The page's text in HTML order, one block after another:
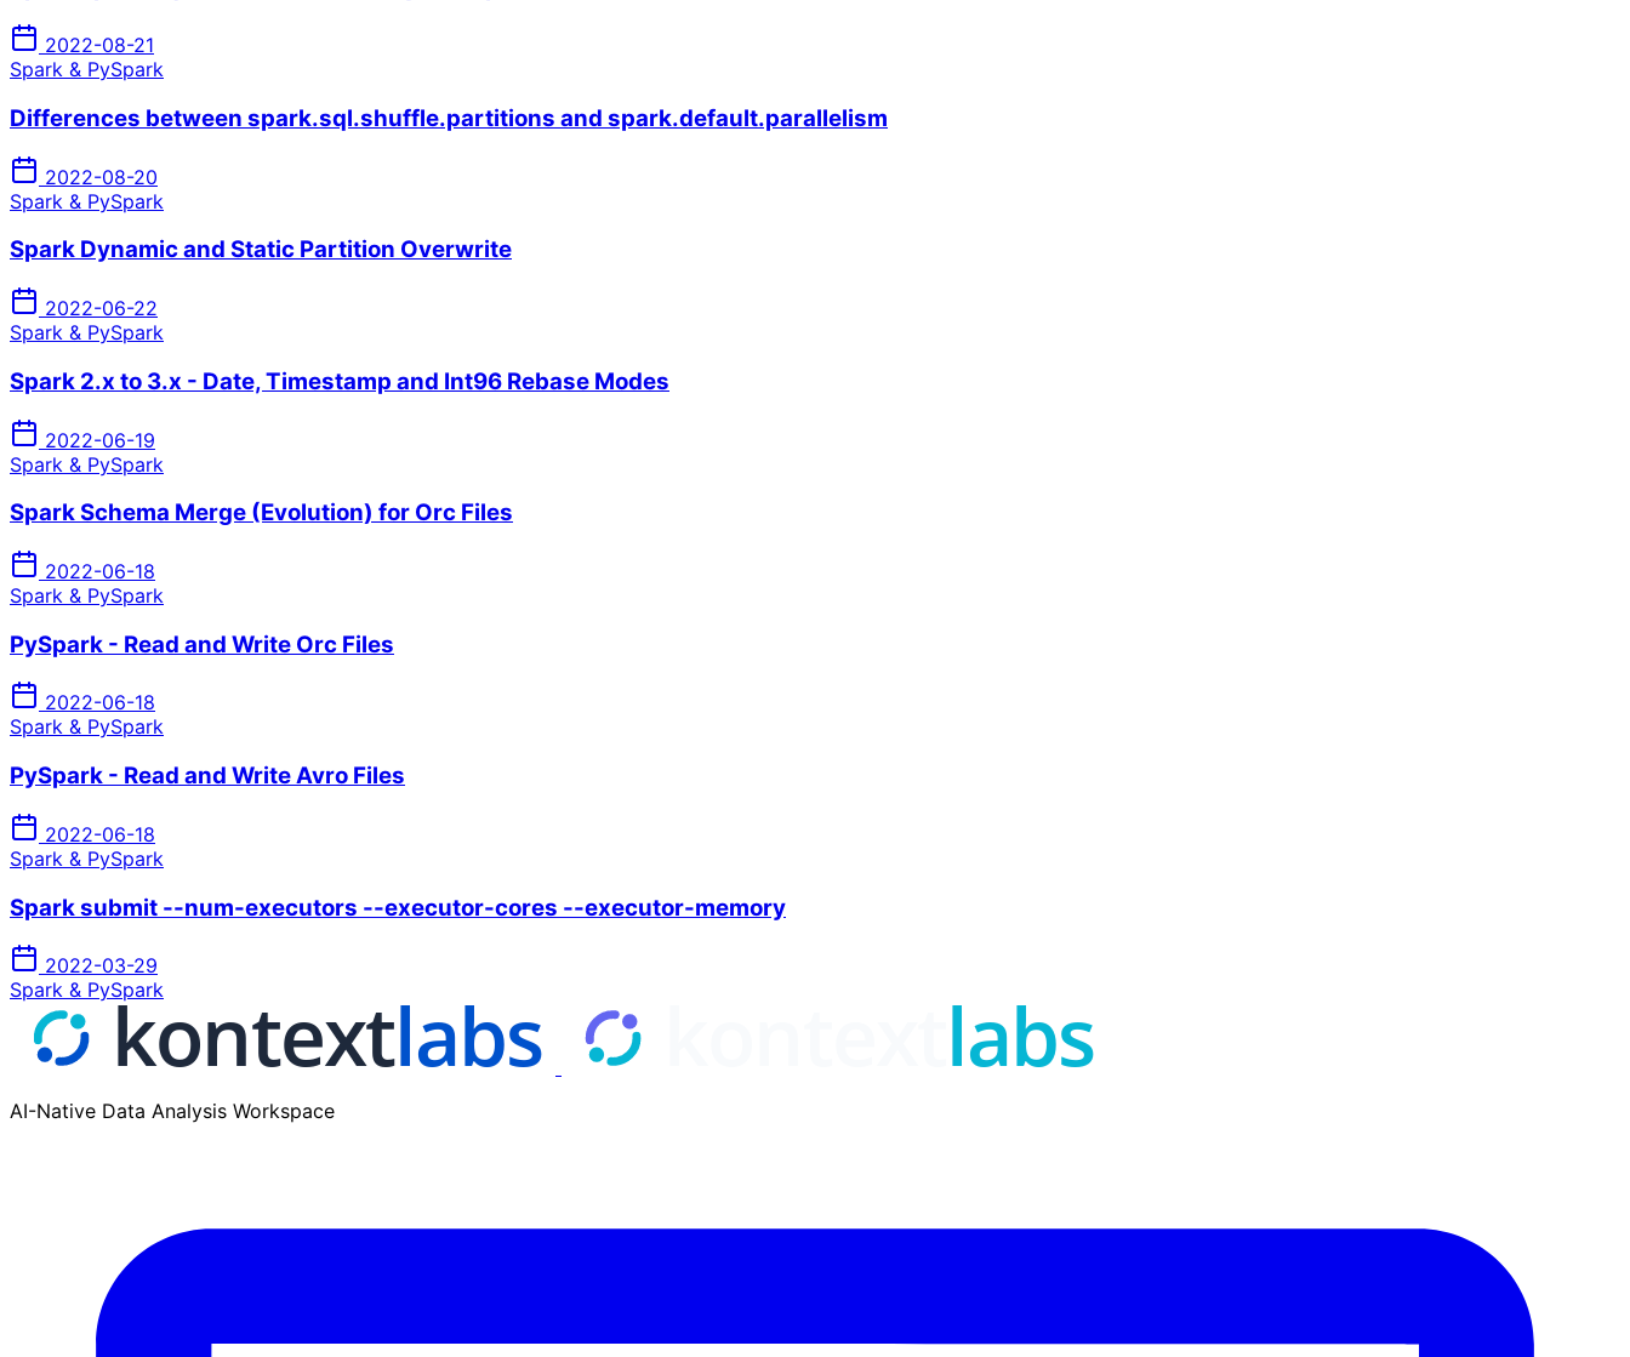
2022-08-21
Spark & PySpark
Differences between spark.sql.shuffle.partitions and spark.default.parallelism
2022-08-20
Spark & PySpark
Spark Dynamic and Static Partition Overwrite
2022-06-22
Spark & PySpark
Spark 2.x to 3.x - Date, Timestamp and Int96 Rebase Modes
2022-06-19
Spark & PySpark
Spark Schema Merge (Evolution) for Orc Files
2022-06-18
Spark & PySpark
PySpark - Read and Write Orc Files
2022-06-18
Spark & PySpark
PySpark - Read and Write Avro Files
2022-06-18
Spark & PySpark
Spark submit --num-executors --executor-cores --executor-memory
2022-03-29
Spark & PySpark
AI-Native Data Analysis Workspace